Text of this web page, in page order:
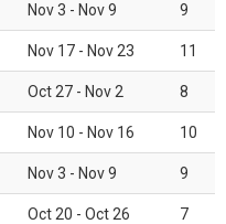
Nov 3 - Nov 9 9
Nov 17 - Nov 23 11
Oct 27 - Nov 2 8
Nov 10 - Nov 16 10
Nov 3 - Nov 9 9
Oct 20 - Oct 26 7